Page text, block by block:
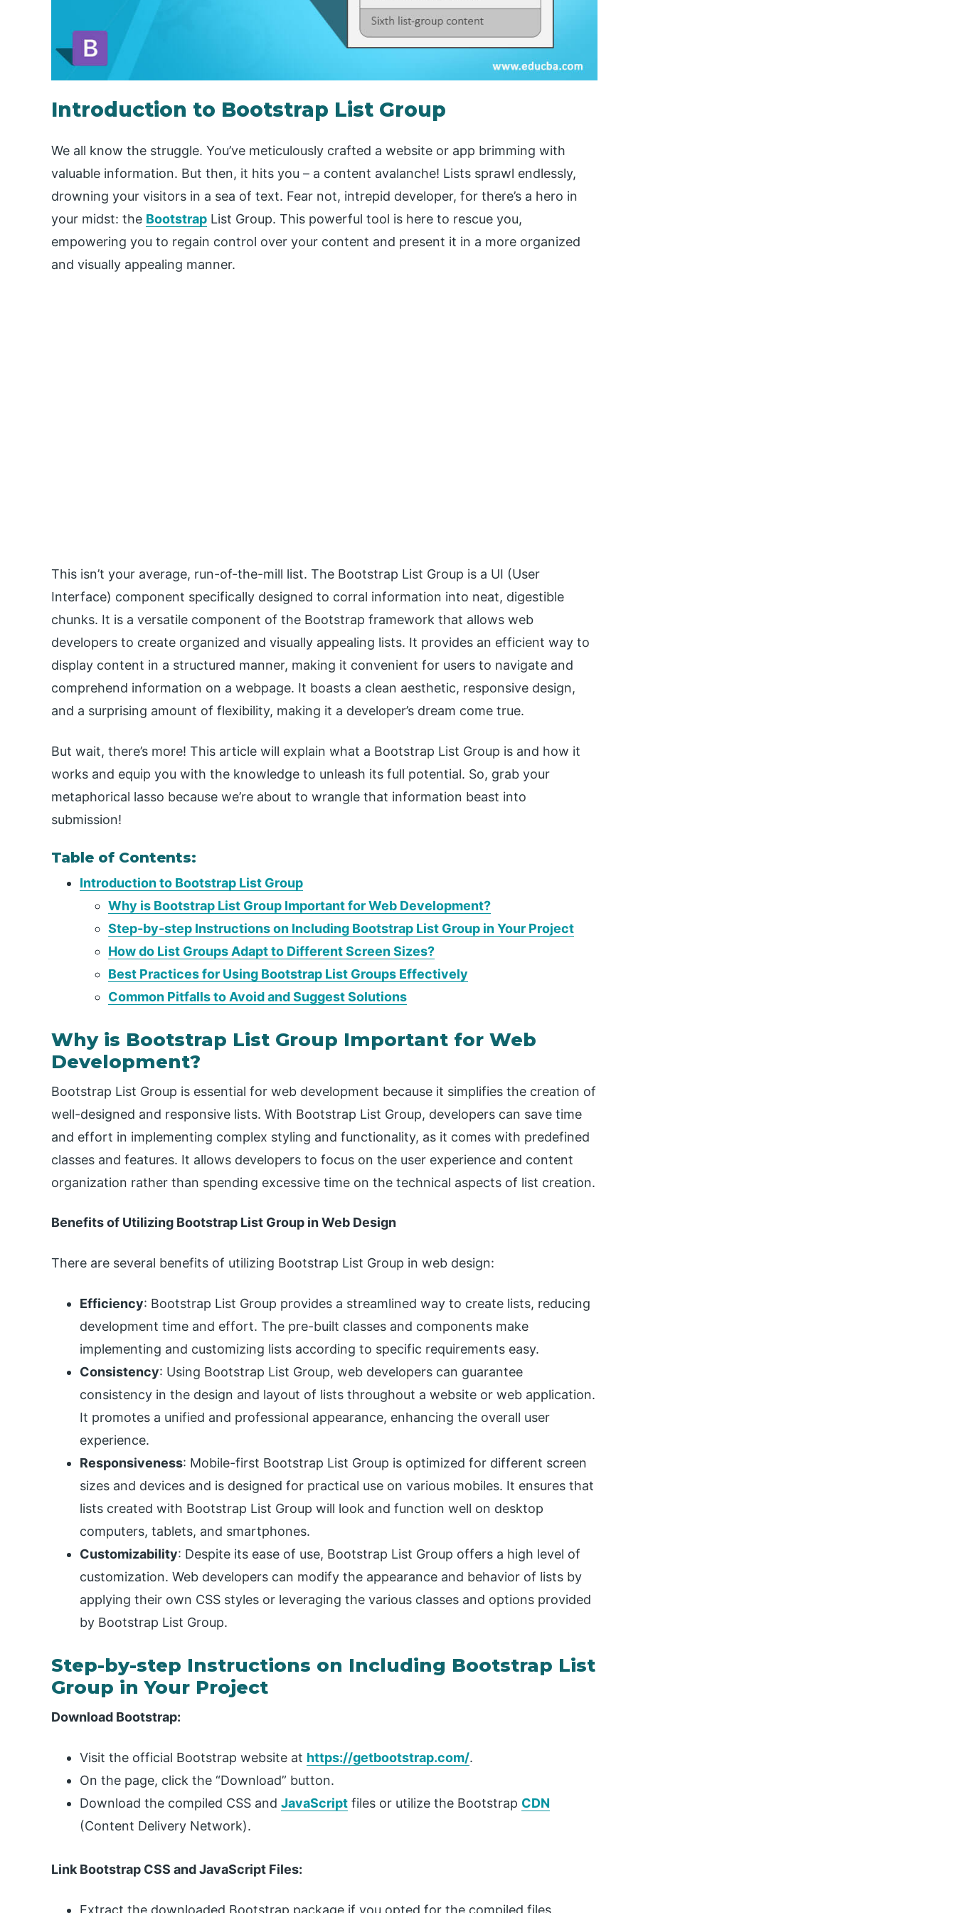
Introduction to Bootstrap List Group
We all know the struggle. You’ve meticulously crafted a website or app brimming with
valuable information. But then, it hits you – a content avalanche! Lists sprawl endlessly,
drowning your visitors in a sea of text. Fear not, intrepid developer, for there’s a hero in
your midst: the Bootstrap List Group. This powerful tool is here to rescue you,
empowering you to regain control over your content and present it in a more organized
and visually appealing manner.
This isn’t your average, run-of-the-mill list. The Bootstrap List Group is a UI (User
Interface) component specifically designed to corral information into neat, digestible
chunks. It is a versatile component of the Bootstrap framework that allows web
developers to create organized and visually appealing lists. It provides an efficient way to
display content in a structured manner, making it convenient for users to navigate and
comprehend information on a webpage. It boasts a clean aesthetic, responsive design,
and a surprising amount of flexibility, making it a developer’s dream come true.
But wait, there’s more! This article will explain what a Bootstrap List Group is and how it
works and equip you with the knowledge to unleash its full potential. So, grab your
metaphorical lasso because we’re about to wrangle that information beast into
submission!
Table of Contents:
Introduction to Bootstrap List Group
Why is Bootstrap List Group Important for Web Development?
Step-by-step Instructions on Including Bootstrap List Group in Your Project
How do List Groups Adapt to Different Screen Sizes?
Best Practices for Using Bootstrap List Groups Effectively
Common Pitfalls to Avoid and Suggest Solutions
Why is Bootstrap List Group Important for Web
Development?
Bootstrap List Group is essential for web development because it simplifies the creation of
well-designed and responsive lists. With Bootstrap List Group, developers can save time
and effort in implementing complex styling and functionality, as it comes with predefined
classes and features. It allows developers to focus on the user experience and content
organization rather than spending excessive time on the technical aspects of list creation.
Benefits of Utilizing Bootstrap List Group in Web Design
There are several benefits of utilizing Bootstrap List Group in web design:
Efficiency: Bootstrap List Group provides a streamlined way to create lists, reducing
development time and effort. The pre-built classes and components make
implementing and customizing lists according to specific requirements easy.
Consistency: Using Bootstrap List Group, web developers can guarantee
consistency in the design and layout of lists throughout a website or web application.
It promotes a unified and professional appearance, enhancing the overall user
experience.
Responsiveness: Mobile-first Bootstrap List Group is optimized for different screen
sizes and devices and is designed for practical use on various mobiles. It ensures that
lists created with Bootstrap List Group will look and function well on desktop
computers, tablets, and smartphones.
Customizability: Despite its ease of use, Bootstrap List Group offers a high level of
customization. Web developers can modify the appearance and behavior of lists by
applying their own CSS styles or leveraging the various classes and options provided
by Bootstrap List Group.
Step-by-step Instructions on Including Bootstrap List
Group in Your Project
Download Bootstrap:
Visit the official Bootstrap website at https://getbootstrap.com/.
On the page, click the “Download” button.
Download the compiled CSS and JavaScript files or utilize the Bootstrap CDN
(Content Delivery Network).
Link Bootstrap CSS and JavaScript Files:
Extract the downloaded Bootstrap package if you opted for the compiled files.